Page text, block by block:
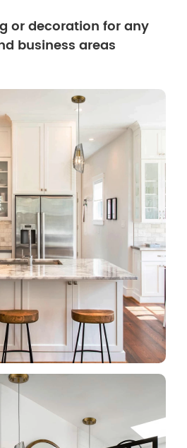
or decoration for any
business areas